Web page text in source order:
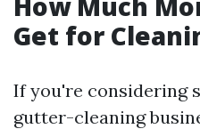
Get for
If you're considering
gutter-cleaning